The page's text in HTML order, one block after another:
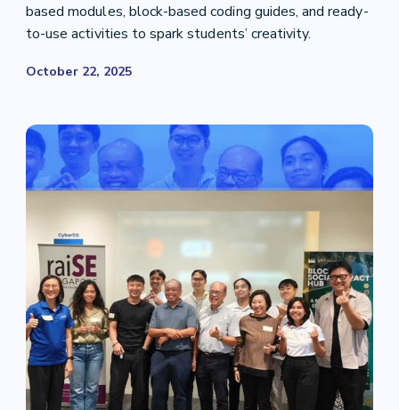
based modules, block-based coding guides, and ready-
to-use activities to spark students’ creativity.
October 22, 2025